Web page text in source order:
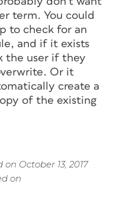
term. You could
to check for an
and if it exists
the user if they
Or it
create a
of the existing
October 13, 2017
on